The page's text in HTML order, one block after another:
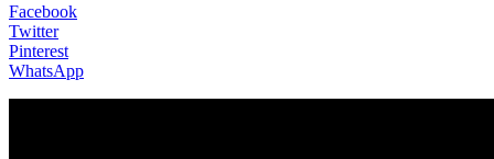
Facebook
Twitter
Pinterest
WhatsApp